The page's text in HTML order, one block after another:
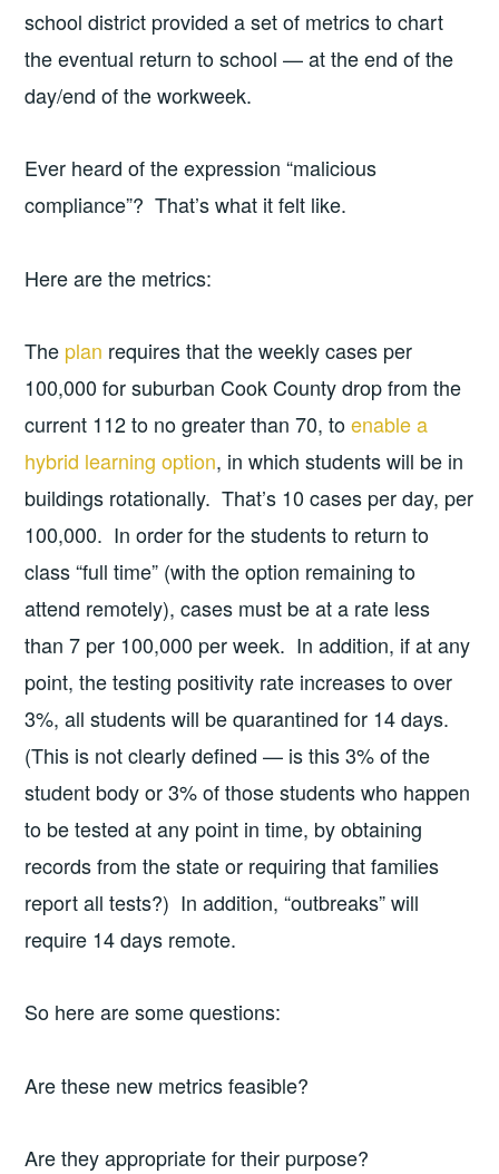
school district provided a set of metrics to chart
the eventual return to school — at the end of the
day/end of the workweek.
Ever heard of the expression “malicious
compliance”? That’s what it felt like.
Here are the metrics:
The plan requires that the weekly cases per
100,000 for suburban Cook County drop from the
current 112 to no greater than 70, toenable a
hybrid learning option, in which students will be in
buildings rotationally. That’s 10 cases per day, per
100,000. In order for the students to return to
class “full time” (with the option remaining to
attend remotely), cases must be at a rate less
than 7 per 100,000 per week. In addition, if at any
point, the testing positivity rate increases to over
3%, all students will be quarantined for 14 days.
(This is not clearly defined — is this 3% of the
student body or 3% of those students who happen
to be tested at any point in time, by obtaining
records from the state or requiring that families
report all tests?) In addition, “outbreaks” will
require 14 days remote.
So here are some questions:
Are these new metrics feasible?
Are they appropriate for their purpose?